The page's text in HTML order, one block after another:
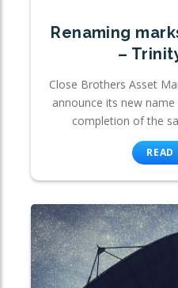
Renaming
–
Close Brothers Asset
announce its new
completion of the
READ